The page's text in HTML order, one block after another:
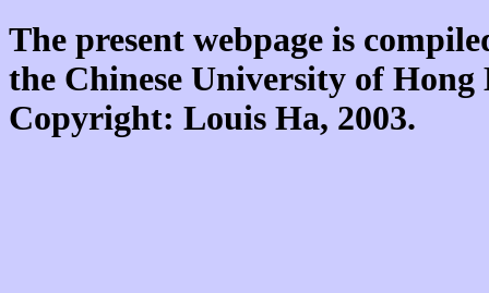
The present webpage is
the Chinese University of
Copyright: Louis Ha, 2003.